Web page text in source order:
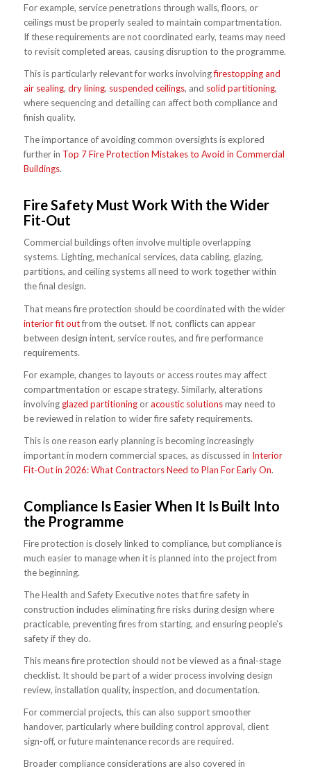
For example, service penetrations through walls, floors, or
ceilings must be properly sealed to maintain compartmentation.
If these requirements are not coordinated early, teams may need
to revisit completed areas, causing disruption to the programme.
This is particularly relevant for works involvingfirestopping and
air sealing, dry lining, suspended ceilings, and solid partitioning,
where sequencing and detailing can affect both compliance and
finish quality.
The importance of avoiding common oversights is explored
further in Top 7 Fire Protection Mistakes to Avoid in Commercial
Buildings.
Fire Safety Must Work With the Wider
Fit-Out
Commercial buildings often involve multiple overlapping
systems. Lighting, mechanical services, data cabling, glazing,
partitions, and ceiling systems all need to work together within
the final design.
That means fire protection should be coordinated with the wider
interior fit outfrom the outset. If not, conflicts can appear
between design intent, service routes, and fire performance
requirements.
For example, changes to layouts or access routes may affect
compartmentation or escape strategy. Similarly, alterations
involving glazed partitioningoracoustic solutionsmay need to
be reviewed in relation to wider fire safety requirements.
This is one reason early planning is becoming increasingly
important in modern commercial spaces, as discussed in Interior
Fit-Out in 2026: What Contractors Need to Plan For Early On.
Compliance Is Easier When It Is Built Into
the Programme
Fire protection is closely linked to compliance, but compliance is
much easier to manage when it is planned into the project from
the beginning.
The Health and Safety Executive notes that fire safety in
construction includes eliminating fire risks during design where
practicable, preventing fires from starting, and ensuring people’s
safety if they do.
This means fire protection should not be viewed as a final-stage
checklist. It should be part of a wider process involving design
review, installation quality, inspection, and documentation.
For commercial projects, this can also support smoother
handover, particularly where building control approval, client
sign-off, or future maintenance records are required.
Broader compliance considerations are also covered in